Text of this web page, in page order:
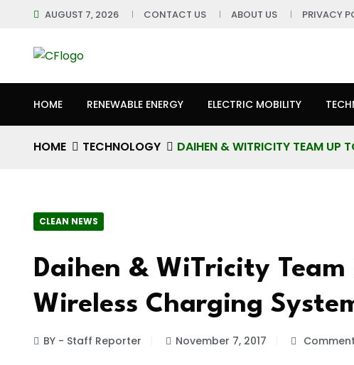
AUGUST 7, 2026 CONTACT US ABOUT US PRIVACY
HOME RENEWABLE ENERGY ELECTRIC MOBILITY
HOME TECHNOLOGY DAIHEN & WITRICITY TEAM UP
CLEAN NEWS
Daihen & WiTricity Team
Wireless Charging
BY - Staff Reporter November 7, 2017